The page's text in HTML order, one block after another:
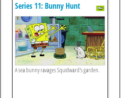
Series 11: Bunny Hunt
A sea bunny ravages Squidward's garden.